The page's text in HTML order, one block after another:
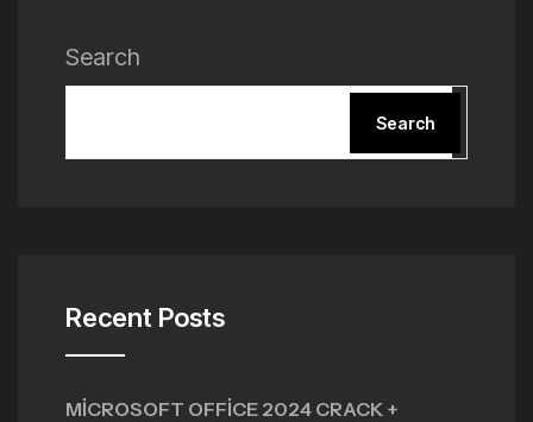
Search
Search
Recent Posts
MICROSOFT OFFICE 2024 CRACK +